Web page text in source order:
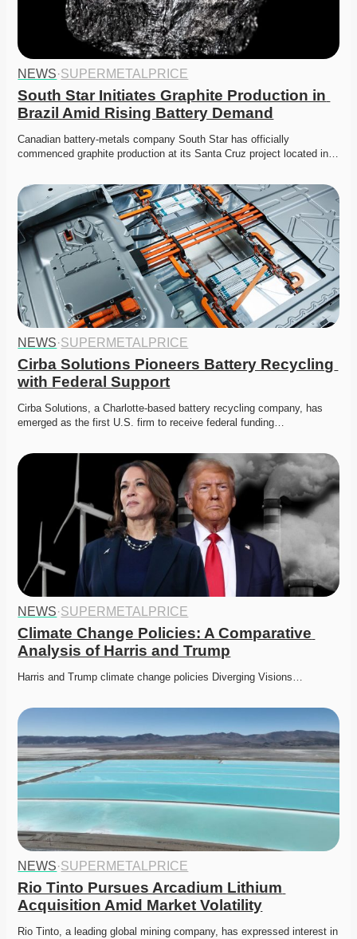
NEWS·SUPERMETALPRICE
South Star Initiates Graphite Production in
Brazil Amid Rising Battery Demand
Canadian battery-metals company South Star has officially
commenced graphite production at its Santa Cruz project located in…
NEWS·SUPERMETALPRICE
Cirba Solutions Pioneers Battery Recycling
with Federal Support
Cirba Solutions, a Charlotte-based battery recycling company, has
emerged as the first U.S. firm to receive federal funding…
NEWS·SUPERMETALPRICE
Climate Change Policies: A Comparative
Analysis of Harris and Trump
Harris and Trump climate change policies Diverging Visions…
NEWS·SUPERMETALPRICE
Rio Tinto Pursues Arcadium Lithium
Acquisition Amid Market Volatility
Rio Tinto, a leading global mining company, has expressed interest in